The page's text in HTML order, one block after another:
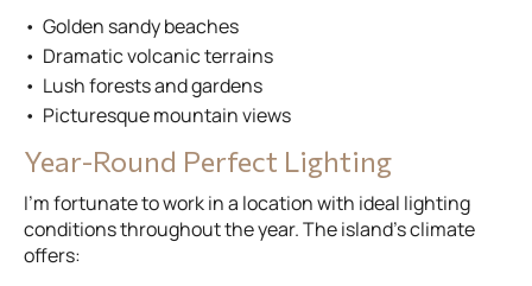
Golden sandy beaches
Dramatic volcanic terrains
Lush forests and gardens
Picturesque mountain views
Year-Round Perfect Lighting
I’m fortunate to work in a location with ideal lighting
conditions throughout the year. The island’s climate
offers: